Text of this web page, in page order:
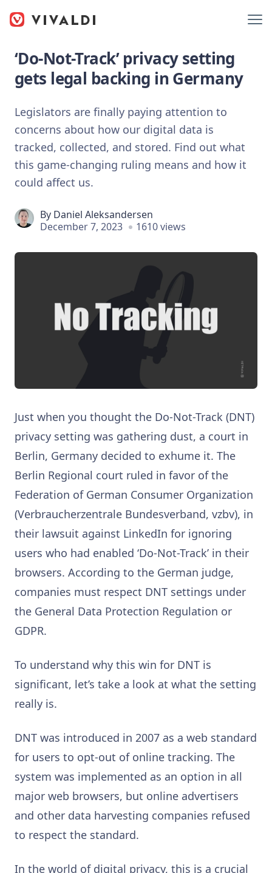
‘Do-Not-Track’ privacy setting
gets legal backing in Germany
Legislators are finally paying attention to
concerns about how our digital data is
tracked, collected, and stored. Find out what
this game-changing ruling means and how it
could affect us.
By Daniel Aleksandersen
December 7, 2023
1610 views
Just when you thought the Do-Not-Track (DNT)
privacy setting was gathering dust, a court in
Berlin, Germany decided to exhume it. The
Berlin Regional court ruled in favor of the
Federation of German Consumer Organization
(Verbraucherzentrale Bundesverband, vzbv), in
their lawsuit against LinkedIn for ignoring
users who had enabled ‘Do-Not-Track’ in their
browsers. According to the German judge,
companies must respect DNT settings under
the General Data Protection Regulation or
GDPR.
To understand why this win for DNT is
significant, let’s take a look at what the setting
really is.
DNT was introduced in 2007 as a web standard
for users to opt-out of online tracking. The
system was implemented as an option in all
major web browsers, but online advertisers
and other data harvesting companies refused
to respect the standard.
In the world of digital privacy, this is a crucial